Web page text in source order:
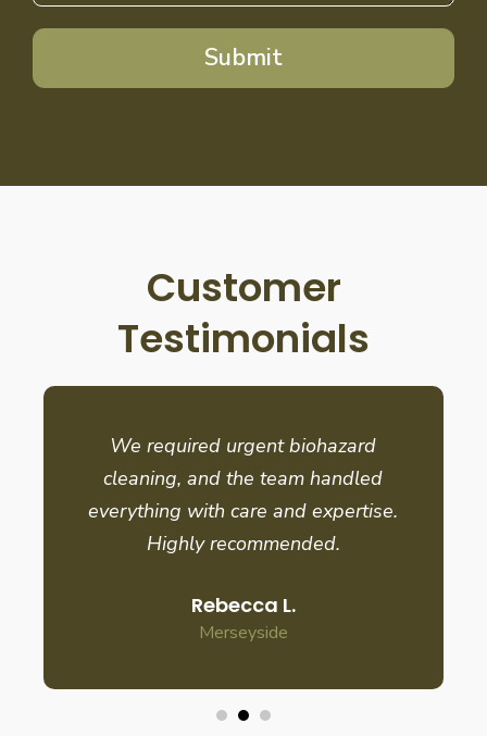
Submit
Customer
Testimonials
We required urgent biohazard
cleaning, and the team handled
everything with care and expertise.
Highly recommended.
Rebecca L.
Merseyside